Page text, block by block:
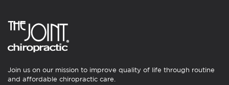
Join us on our mission to improve quality of life through routine
and affordable chiropractic care.